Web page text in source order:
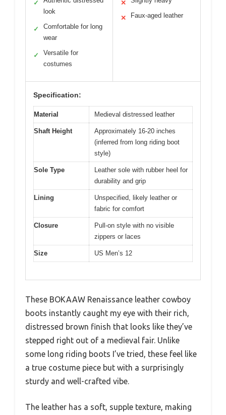
✓
look
✓
Comfortable for long
wear
✓
Versatile for
costumes
✕
✕ Faux-aged leather
Specification:
Material Medieval distressed leather
Shaft Height
Approximately 16-20 inches
(inferred from long riding boot
style)
Sole Type
Leather sole with rubber heel for
durability and grip
Lining
Unspecified, likely leather or
fabric for comfort
Closure
Pull-on style with no visible
zippers or laces
Size US Men’s 12
These BOKAAW Renaissance leather cowboy
boots instantly caught my eye with their rich,
distressed brown finish that looks like they’ve
stepped right out of a medieval fair. Unlike
some long riding boots I’ve tried, these feel like
a true costume piece but with a surprisingly
sturdy and well-crafted vibe.
The leather has a soft, supple texture, making